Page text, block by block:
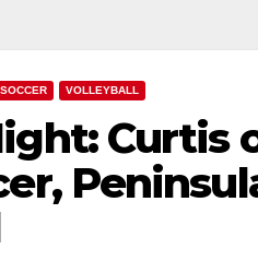
SOCCER VOLLEYBALL
Curtis